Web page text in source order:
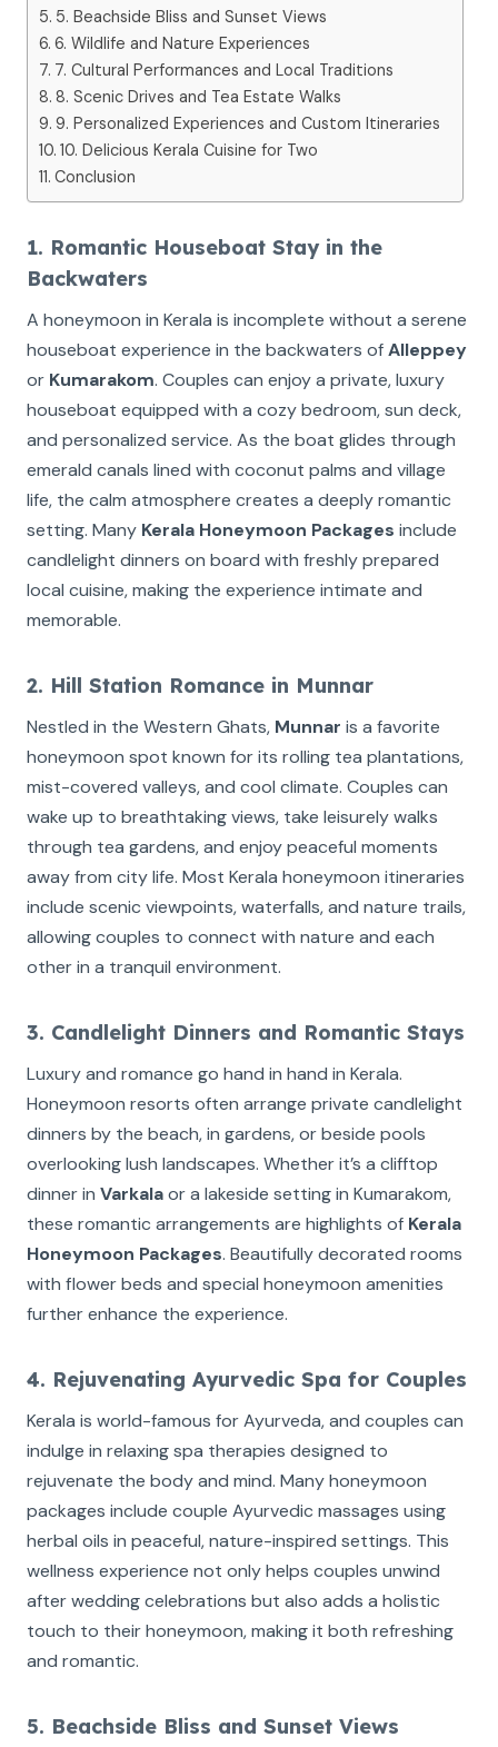
5. Beachside Bliss and Sunset Views
6. Wildlife and Nature Experiences
7. Cultural Performances and Local Traditions
8. Scenic Drives and Tea Estate Walks
9. Personalized Experiences and Custom Itineraries
10. Delicious Kerala Cuisine for Two
Conclusion
1. Romantic Houseboat Stay in the
Backwaters
A honeymoon in Kerala is incomplete without a serene
houseboat experience in the backwaters ofAlleppey
or Kumarakom. Couples can enjoy a private, luxury
houseboat equipped with a cozy bedroom, sun deck,
and personalized service. As the boat glides through
emerald canals lined with coconut palms and village
life, the calm atmosphere creates a deeply romantic
setting. Many Kerala Honeymoon Packages include
candlelight dinners on board with freshly prepared
local cuisine, making the experience intimate and
memorable.
2. Hill Station Romance in Munnar
Nestled in the Western Ghats, Munnar is a favorite
honeymoon spot known for its rolling tea plantations,
mist-covered valleys, and cool climate. Couples can
wake up to breathtaking views, take leisurely walks
through tea gardens, and enjoy peaceful moments
away from city life. Most Kerala honeymoon itineraries
include scenic viewpoints, waterfalls, and nature trails,
allowing couples to connect with nature and each
other in a tranquil environment.
3. Candlelight Dinners and Romantic Stays
Luxury and romance go hand in hand in Kerala.
Honeymoon resorts often arrange private candlelight
dinners by the beach, in gardens, or beside pools
overlooking lush landscapes. Whether it’s a clifftop
dinner in Varkalaor a lakeside setting in Kumarakom,
these romantic arrangements are highlights of Kerala
Honeymoon Packages. Beautifully decorated rooms
with flower beds and special honeymoon amenities
further enhance the experience.
4. Rejuvenating Ayurvedic Spa for Couples
Kerala is world-famous for Ayurveda, and couples can
indulge in relaxing spa therapies designed to
rejuvenate the body and mind. Many honeymoon
packages include couple Ayurvedic massages using
herbal oils in peaceful, nature-inspired settings. This
wellness experience not only helps couples unwind
after wedding celebrations but also adds a holistic
touch to their honeymoon, making it both refreshing
and romantic.
5. Beachside Bliss and Sunset Views